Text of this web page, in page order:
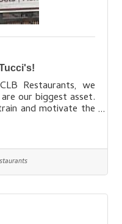
Restaurants, we
our biggest asset.
and motivate the
always interested in
hospitality to our
company who
within, and have
all levels of our